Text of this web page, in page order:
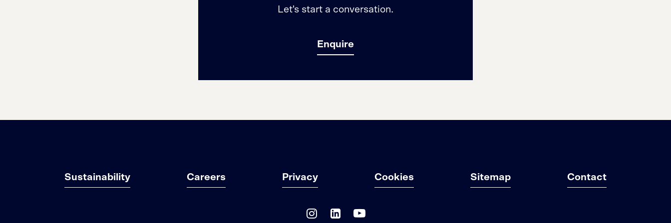
Let's start a conversation.
Enquire
Sustainability Careers Privacy Cookies Sitemap Contact